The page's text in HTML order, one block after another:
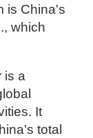
is China's
which
is a
It
total